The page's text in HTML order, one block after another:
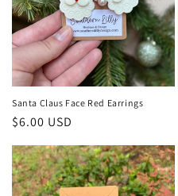
Santa Claus Face Red Earrings
Regular
$6.00 USD